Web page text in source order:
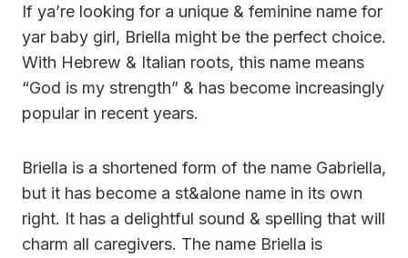
If ya’re looking for a unique & feminine name for
yar baby girl, Briella might be the perfect choice.
With Hebrew & Italian roots, this name means
“God is my strength” & has become increasingly
popular in recent years.
Briella is a shortened form of the name Gabriella,
but it has become a st&alone name in its own
right. It has a delightful sound & spelling that will
charm all caregivers. The name Briella is